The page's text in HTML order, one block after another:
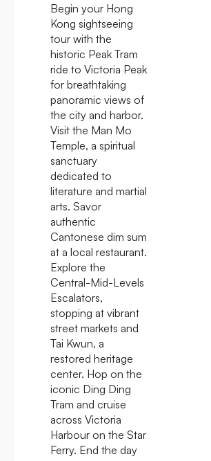
Begin your Hong
Kong sightseeing
tour with the
historic Peak Tram
ride to Victoria Peak
for breathtaking
panoramic views of
the city and harbor.
Visit the Man Mo
Temple, a spiritual
sanctuary
dedicated to
literature and martial
arts. Savor
authentic
Cantonese dim sum
at a local restaurant.
Explore the
Central-Mid-Levels
Escalators,
stopping at vibrant
street markets and
Tai Kwun, a
restored heritage
center. Hop on the
iconic Ding Ding
Tram and cruise
across Victoria
Harbour on the Star
Ferry. End the day